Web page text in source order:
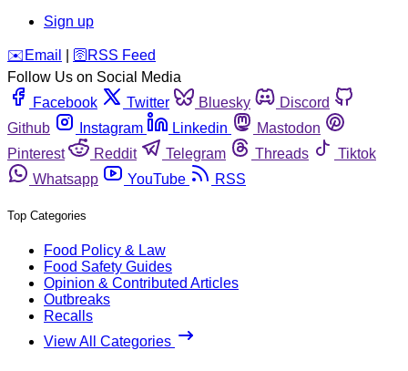
Sign up
️✉️ Email 🛜 RSS Feed
Follow Us on Social Media
Facebook
Twitter Bluesky
Discord
Github
Instagram Linkedin
Mastodon
Pinterest
Reddit Telegram Threads
Tiktok
Whatsapp
YouTube RSS
Top Categories
Food Policy & Law
Food Safety Guides
Opinion & Contributed Articles
Outbreaks
Recalls
View All Categories